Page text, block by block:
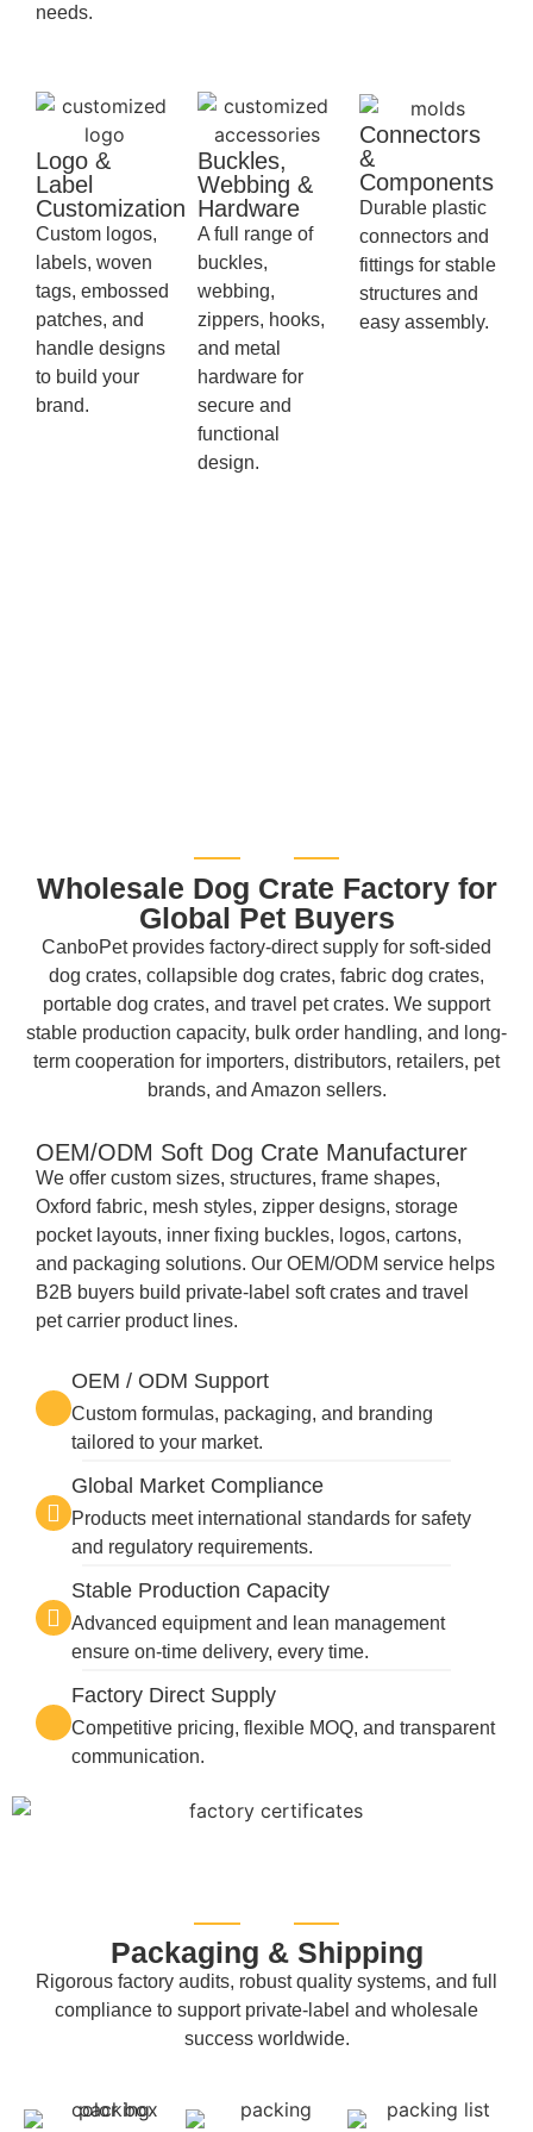
needs.
Logo &
Label
Customization
Custom logos,
labels, woven
tags, embossed
patches, and
handle designs
to build your
brand.
Buckles,
Webbing &
Hardware
A full range of
buckles,
webbing,
zippers, hooks,
and metal
hardware for
secure and
functional
design.
Connectors
&
Components
Durable plastic
connectors and
fittings for stable
structures and
easy assembly.
Wholesale Dog Crate Factory for
Global Pet Buyers
CanboPet provides factory-direct supply for soft-sided
dog crates, collapsible dog crates, fabric dog crates,
portable dog crates, and travel pet crates. We support
stable production capacity, bulk order handling, and long-
term cooperation for importers, distributors, retailers, pet
brands, and Amazon sellers.
OEM/ODM Soft Dog Crate Manufacturer
We offer custom sizes, structures, frame shapes,
Oxford fabric, mesh styles, zipper designs, storage
pocket layouts, inner fixing buckles, logos, cartons,
and packaging solutions. Our OEM/ODM service helps
B2B buyers build private-label soft crates and travel
pet carrier product lines.
OEM / ODM Support
Custom formulas, packaging, and branding
tailored to your market.
Global Market Compliance
Products meet international standards for safety
and regulatory requirements.
Stable Production Capacity
Advanced equipment and lean management
ensure on-time delivery, every time.
Factory Direct Supply
Competitive pricing, flexible MOQ, and transparent
communication.
Packaging & Shipping
Rigorous factory audits, robust quality systems, and full
compliance to support private-label and wholesale
success worldwide.